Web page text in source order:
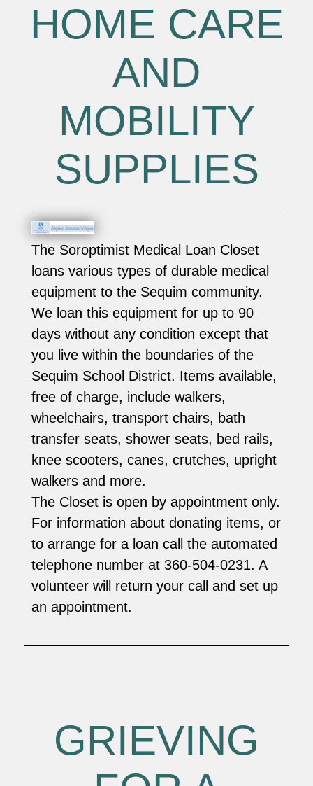
HOME CARE
AND
MOBILITY
SUPPLIES
The Soroptimist Medical Loan Closet
loans various types of durable medical
equipment to the Sequim community.
We loan this equipment for up to 90
days without any condition except that
you live within the boundaries of the
Sequim School District. Items available,
free of charge, include walkers,
wheelchairs, transport chairs, bath
transfer seats, shower seats, bed rails,
knee scooters, canes, crutches, upright
walkers and more.
The Closet is open by appointment only.
For information about donating items, or
to arrange for a loan call the automated
telephone number at 360-504-0231. A
volunteer will return your call and set up
an appointment.
GRIEVING